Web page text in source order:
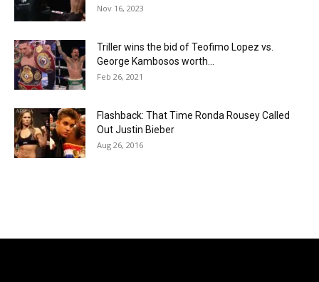
Nov 16, 2023
Triller wins the bid of Teofimo Lopez vs.
George Kambosos worth...
Feb 26, 2021
Flashback: That Time Ronda Rousey Called
Out Justin Bieber
Aug 26, 2016